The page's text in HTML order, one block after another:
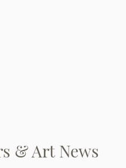
& Art News